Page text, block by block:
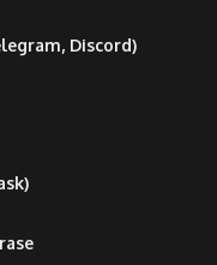
Discord)